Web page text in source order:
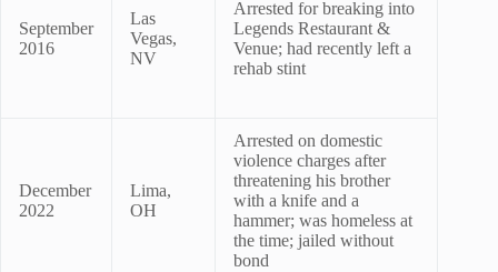
September
2016
Las
Vegas,
NV
Arrested for breaking into
Legends Restaurant &
Venue; had recently left a
rehab stint
December
2022
Lima,
OH
Arrested on domestic
violence charges after
threatening his brother
with a knife and a
hammer; was homeless at
the time; jailed without
bond